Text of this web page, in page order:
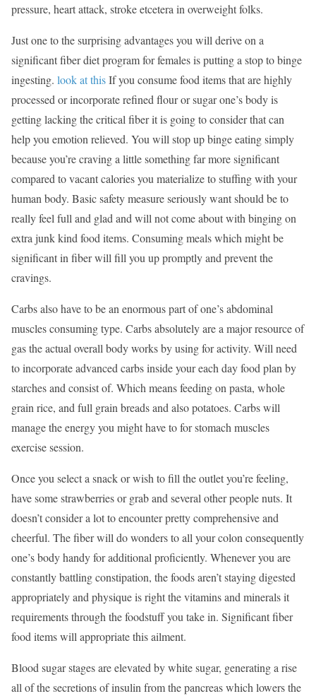
pressure, heart attack, stroke etcetera in overweight folks.
Just one to the surprising advantages you will derive on a
significant fiber diet program for females is putting a stop to binge
ingesting. look at thisIf you consume food items that are highly
processed or incorporate refined flour or sugar one’s body is
getting lacking the critical fiber it is going to consider that can
help you emotion relieved. You will stop up binge eating simply
because you’re craving a little something far more significant
compared to vacant calories you materialize to stuffing with your
human body. Basic safety measure seriously want should be to
really feel full and glad and will not come about with binging on
extra junk kind food items. Consuming meals which might be
significant in fiber will fill you up promptly and prevent the
cravings.
Carbs also have to be an enormous part of one’s abdominal
muscles consuming type. Carbs absolutely are a major resource of
gas the actual overall body works by using for activity. Will need
to incorporate advanced carbs inside your each day food plan by
starches and consist of. Which means feeding on pasta, whole
grain rice, and full grain breads and also potatoes. Carbs will
manage the energy you might have to for stomach muscles
exercise session.
Once you select a snack or wish to fill the outlet you’re feeling,
have some strawberries or grab and several other people nuts. It
doesn’t consider a lot to encounter pretty comprehensive and
cheerful. The fiber will do wonders to all your colon consequently
one’s body handy for additional proficiently. Whenever you are
constantly battling constipation, the foods aren’t staying digested
appropriately and physique is right the vitamins and minerals it
requirements through the foodstuff you take in. Significant fiber
food items will appropriate this ailment.
Blood sugar stages are elevated by white sugar, generating a rise
all of the secretions of insulin from the pancreas which lowers the